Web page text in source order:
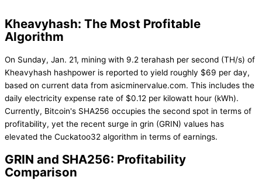
Kheavyhash: The Most Profitable
Algorithm
On Sunday, Jan. 21, mining with 9.2 terahash per second (TH/s) of
Kheavyhash hashpower is reported to yield roughly $69 per day,
based on current data from asicminervalue.com. This includes the
daily electricity expense rate of $0.12 per kilowatt hour (kWh).
Currently, Bitcoin's SHA256 occupies the second spot in terms of
profitability, yet the recent surge in grin (GRIN) values has
elevated the Cuckatoo32 algorithm in terms of earnings.
GRIN and SHA256: Profitability
Comparison